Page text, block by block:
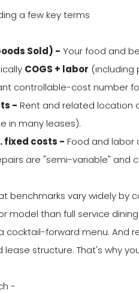
a few key terms
Sold) - Your food and
COGS + labor (including
controllable-cost number
- Rent and related location
in many leases).
fixed costs - Food and labor
are "semi-variable" and
benchmarks vary widely by
model than full service
cocktail-forward menu. And
structure. That's why
-